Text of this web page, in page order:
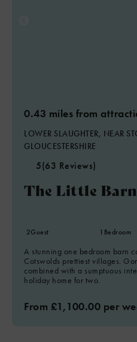
0.43 miles from
LOWER SLAUGHTER, NEAR
GLOUCESTERSHIRE
5(63 Reviews)
The Little Barn
2Guest 1 Bedroom
A stunning one bedroom barn
Cotswolds prettiest villages.
combined with a sumptuous
holiday home for two.
From £1,100.00 per